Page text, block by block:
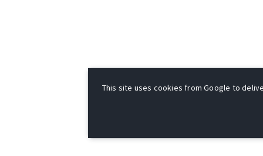
This site uses cookies from Google to